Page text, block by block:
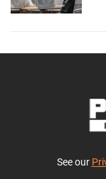
See our